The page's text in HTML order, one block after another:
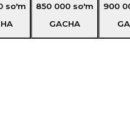
so'm
850 000 so'm
GACHA
900